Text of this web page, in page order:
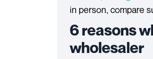
in person, compare
6 reasons
wholesaler